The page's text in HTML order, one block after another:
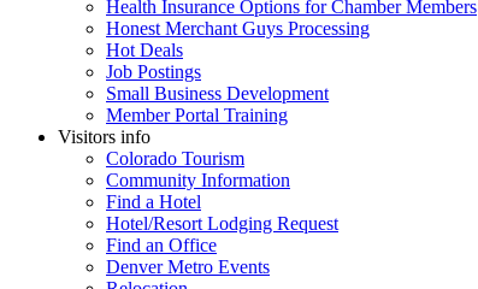
Health Insurance Options for Chamber Members
Honest Merchant Guys Processing
Hot Deals
Job Postings
Small Business Development
Member Portal Training
Visitors info
Colorado Tourism
Community Information
Find a Hotel
Hotel/Resort Lodging Request
Find an Office
Denver Metro Events